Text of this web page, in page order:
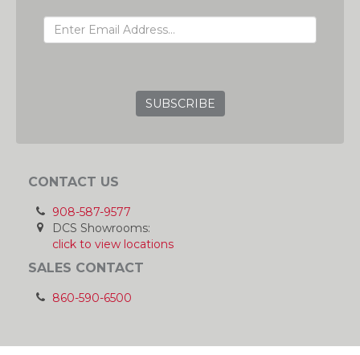
CONTACT US
908-587-9577
DCS Showrooms:
click to view locations
SALES CONTACT
860-590-6500